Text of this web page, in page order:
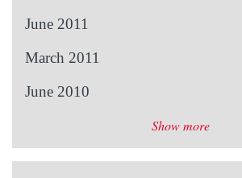
June 2011
March 2011
June 2010
Show more